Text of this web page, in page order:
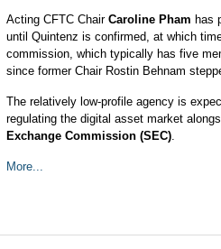
Acting CFTC Chair Caroline Pham has
until Quintenz is confirmed, at which
commission, which typically has five
since former Chair Rostin Behnam
The relatively low-profile agency is
regulating the digital asset market
Exchange Commission (SEC).
More...